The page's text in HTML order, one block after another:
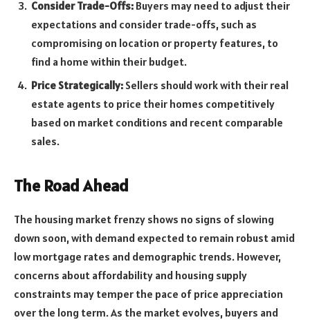
Consider Trade-Offs: Buyers may need to adjust their
expectations and consider trade-offs, such as
compromising on location or property features, to
find a home within their budget.
Price Strategically: Sellers should work with their real
estate agents to price their homes competitively
based on market conditions and recent comparable
sales.
The Road Ahead
The housing market frenzy shows no signs of slowing
down soon, with demand expected to remain robust amid
low mortgage rates and demographic trends. However,
concerns about affordability and housing supply
constraints may temper the pace of price appreciation
over the long term. As the market evolves, buyers and